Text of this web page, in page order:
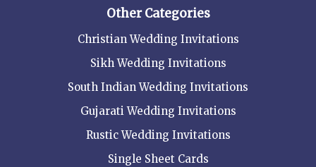
Other Categories
Christian Wedding Invitations
Sikh Wedding Invitations
South Indian Wedding Invitations
Gujarati Wedding Invitations
Rustic Wedding Invitations
Single Sheet Cards